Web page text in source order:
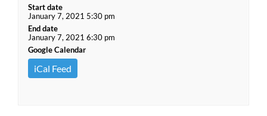
Start date
January 7, 2021 5:30 pm
End date
January 7, 2021 6:30 pm
Google Calendar
iCal Feed